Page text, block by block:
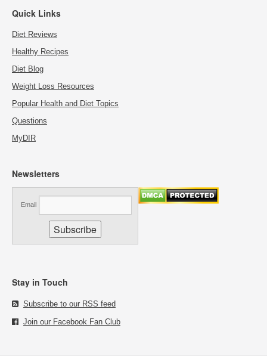
Quick Links
Diet Reviews
Healthy Recipes
Diet Blog
Weight Loss Resources
Popular Health and Diet Topics
Questions
MyDIR
Newsletters
Email
Stay in Touch
Subscribe to our RSS feed
Join our Facebook Fan Club